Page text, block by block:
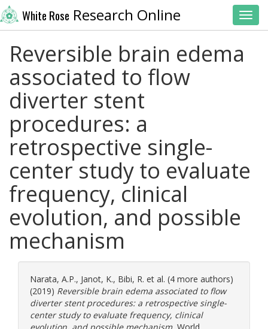
White Rose Research Online
Reversible brain edema
associated to flow
diverter stent
procedures: a
retrospective single-
center study to evaluate
frequency, clinical
evolution, and possible
mechanism
Narata, A.P., Janot, K., Bibi, R. et al. (4 more authors)
(2019) Reversible brain edema associated to flow
diverter stent procedures: a retrospective single-
center study to evaluate frequency, clinical